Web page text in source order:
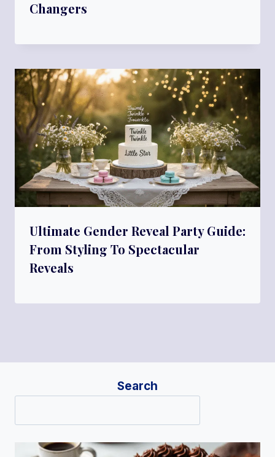
Changers
Ultimate Gender Reveal Party Guide:
From Styling To Spectacular
Reveals
Search